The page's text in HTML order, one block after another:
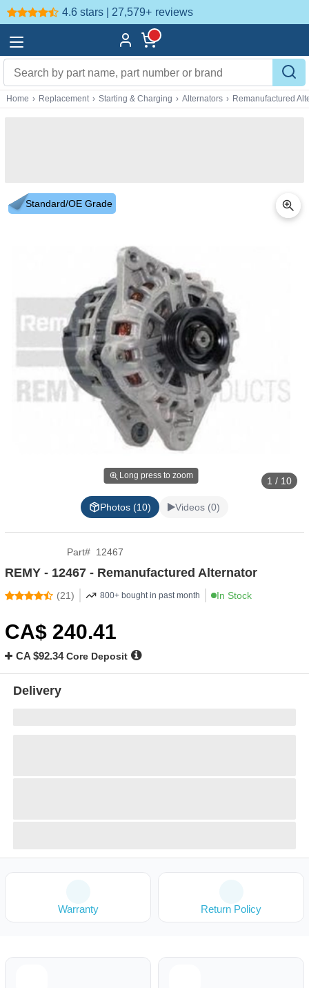
4.6 stars | 27,579+ reviews
Home › Replacement › Starting & Charging › Alternators › Remanufactured
Standard/OE Grade
Long press to zoom 1 / 10
Photos (10) Videos (0)
Part# 12467
REMY - 12467 - Remanufactured Alternator
(21) 800+ bought in past month In Stock
CA$ 240.41
CA $92.34 Core Deposit
Delivery
Warranty Return Policy